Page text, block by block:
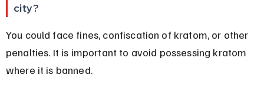
city?
You could face fines, confiscation of kratom, or other
penalties. It is important to avoid possessing kratom
where it is banned.